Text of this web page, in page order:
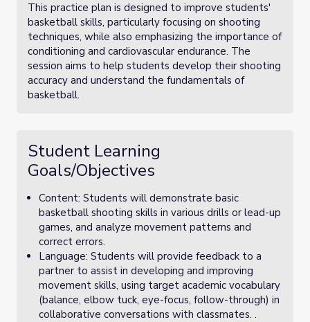
This practice plan is designed to improve students'
basketball skills, particularly focusing on shooting
techniques, while also emphasizing the importance of
conditioning and cardiovascular endurance. The
session aims to help students develop their shooting
accuracy and understand the fundamentals of
basketball.
Student Learning
Goals/Objectives
Content: Students will demonstrate basic
basketball shooting skills in various drills or lead-up
games, and analyze movement patterns and
correct errors.
Language: Students will provide feedback to a
partner to assist in developing and improving
movement skills, using target academic vocabulary
(balance, elbow tuck, eye-focus, follow-through) in
collaborative conversations with classmates. .